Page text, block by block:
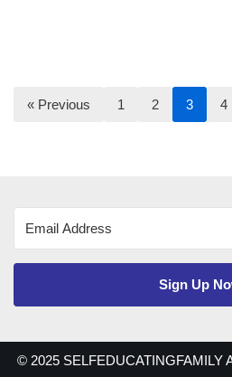
« Previous 1 2 3 4
Sign Up
© 2025 SELFEDUCATINGFAMILY